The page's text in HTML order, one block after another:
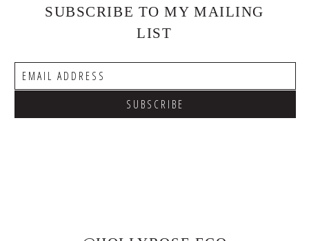
SUBSCRIBE TO MY MAILING
LIST